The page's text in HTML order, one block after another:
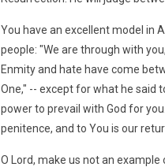
You have an excellent model in
people: "We are through with
Enmity and hate have come
One," -- except for what he said
power to prevail with God for
penitence, and to You is our
O Lord, make us not an